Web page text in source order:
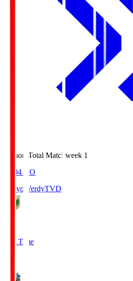
Season Total Matchweek 1
18:04 KO
Tokyo VerdyTVD
Full Time